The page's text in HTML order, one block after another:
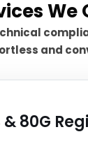
We
and
& 80G